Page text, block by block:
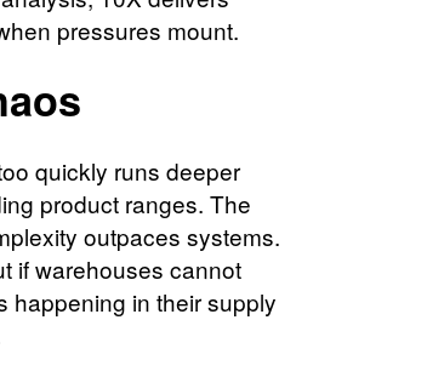
pressures mount.
quickly runs deeper
product ranges. The
outpaces systems.
if warehouses cannot
happening in their supply